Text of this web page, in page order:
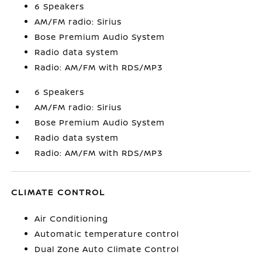
6 Speakers
AM/FM radio: Sirius
Bose Premium Audio System
Radio data system
Radio: AM/FM with RDS/MP3
6 Speakers
AM/FM radio: Sirius
Bose Premium Audio System
Radio data system
Radio: AM/FM with RDS/MP3
CLIMATE CONTROL
Air Conditioning
Automatic temperature control
Dual Zone Auto Climate Control